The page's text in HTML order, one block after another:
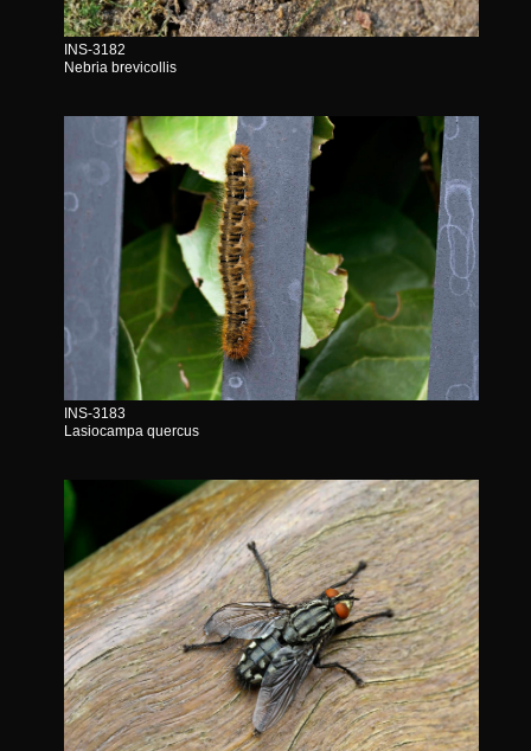
INS-3182
Nebria brevicollis
INS-3183
Lasiocampa quercus